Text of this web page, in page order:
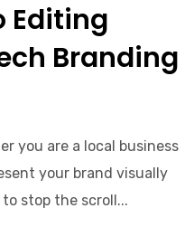
Editing
Branding
you are a local business
your brand visually
stop the scroll...